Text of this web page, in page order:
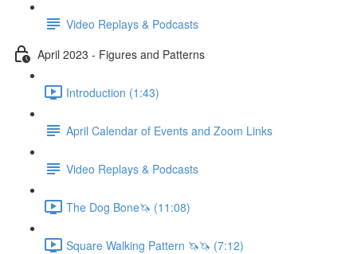
Video Replays & Podcasts
April 2023 - Figures and Patterns
Introduction (1:43)
April Calendar of Events and Zoom Links
Video Replays & Podcasts
The Dog Bone🦄 (11:08)
Square Walking Pattern 🦄🦄 (7:12)